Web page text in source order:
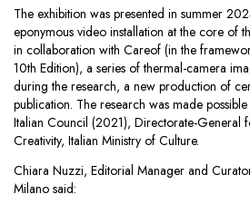
The exhibition was presented in summer
eponymous video installation at the core of
in collaboration with Careof (in the
10th Edition), a series of thermal-camera
during the research, a new production of
publication. The research was made
Italian Council (2021), Directorate-General
Creativity, Italian Ministry of Culture.
Chiara Nuzzi, Editorial Manager and
Milano said: